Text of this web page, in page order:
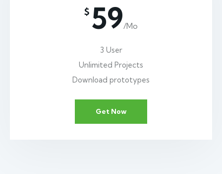
$ 59/Mo
3 User
Unlimited Projects
Download prototypes
Get Now